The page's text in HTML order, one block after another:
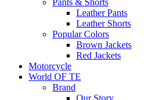
Leather Pants
Leather Shorts
Popular Colors
Brown Jackets
Red Jackets
Motorcycle
World OF TE
Brand
Our Story